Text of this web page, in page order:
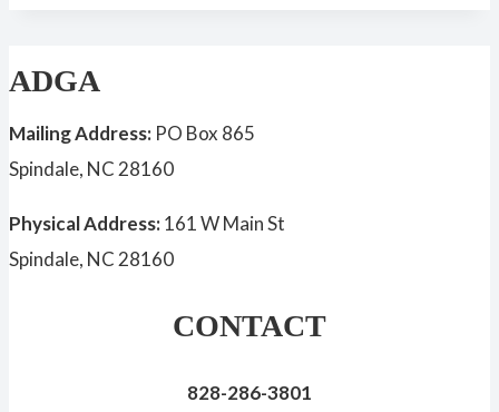
ADGA
Mailing Address: PO Box 865
Spindale, NC 28160
Physical Address:161 W Main St
Spindale, NC 28160
CONTACT
828-286-3801